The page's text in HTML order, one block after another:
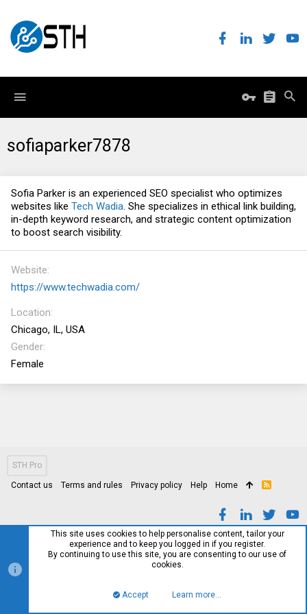
sofiaparker7878
Sofia Parker is an experienced SEO specialist who optimizes
websites like Tech Wadia. She specializes in ethical link building,
in-depth keyword research, and strategic content optimization
to boost search visibility.
Website
https://www.techwadia.com/
Location
Chicago, IL, USA
Gender
Female
STH Pro
Contact us Terms and rules Privacy policy Help Home
R
This site uses cookies to help personalise content, tailor your
experience and to keep you logged in if you register.
By continuing to use this site, you are consenting to our use of
cookies.
Accept Learn more…